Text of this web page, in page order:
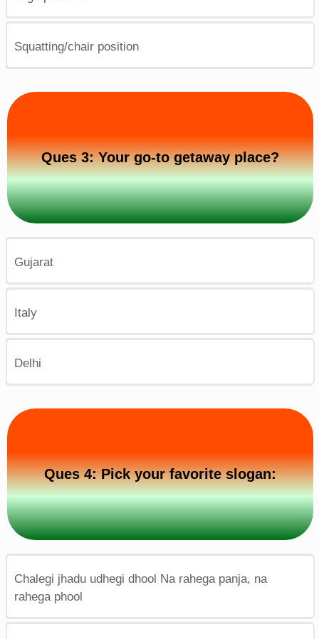
Squatting/chair position
Ques 3: Your go-to getaway place?
Gujarat
Italy
Delhi
Ques 4: Pick your favorite slogan:
Chalegi jhadu udhegi dhool Na rahega panja, na
rahega phool